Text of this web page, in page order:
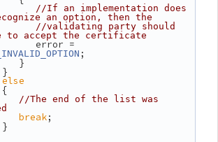
//If an implementation does
an option, then the
//validating party should
to accept the certificate
;
else
//The end of the list was
break;